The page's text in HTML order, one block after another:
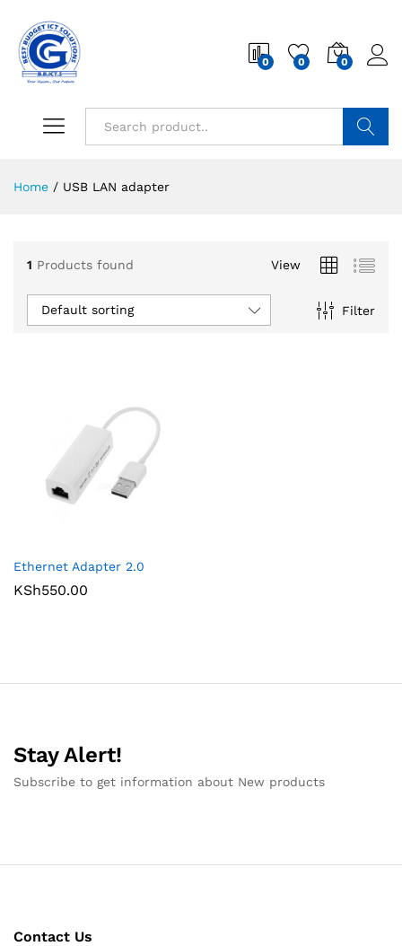
0 0 0
Home / USB LAN adapter
1 Products found View
Filter
Default sorting
Ethernet Adapter 2.0
KSh550.00
Stay Alert!
Subscribe to get information about New products
Contact Us